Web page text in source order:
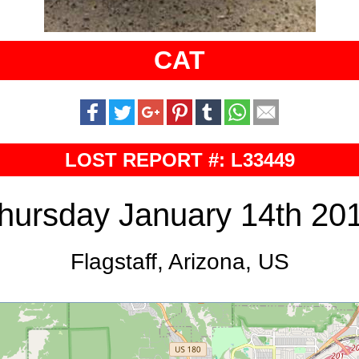
CAT
LOST REPORT #: L33449
January 14th
Flagstaff, Arizona, US